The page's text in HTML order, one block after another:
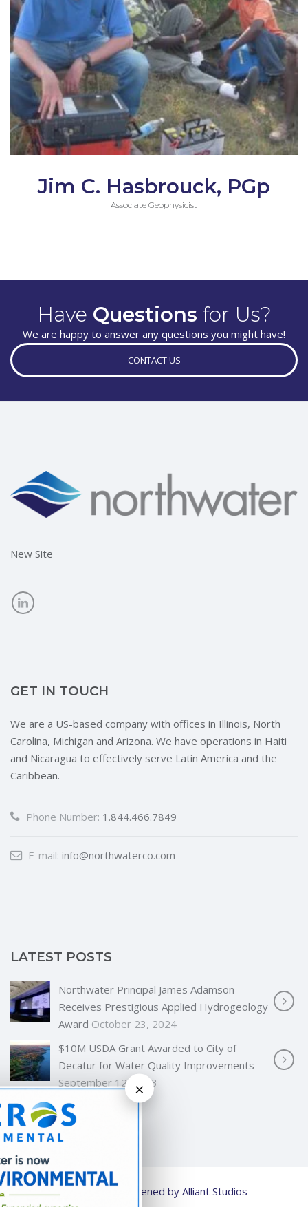
Jim C. Hasbrouck, PGp
Associate Geophysicist
Have Questions for Us?
We are happy to answer any questions you might have!
CONTACT US
New Site
GET IN TOUCH
We are a US-based company with offices in Illinois, North
Carolina, Michigan and Arizona. We have operations in Haiti
and Nicaragua to effectively serve Latin America and the
Caribbean.
Phone Number: 1.844.466.7849
E-mail: info@northwaterco.com
LATEST POSTS
Northwater Principal James Adamson
Receives Prestigious Applied Hydrogeology
Award October 23, 2024
$10M USDA Grant Awarded to City of
Decatur for Water Quality Improvements
September 12, 2023
© 2026 Strengthened by Alliant Studios
×